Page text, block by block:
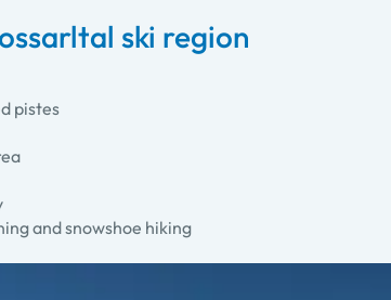
ski region
pistes
and snowshoe hiking